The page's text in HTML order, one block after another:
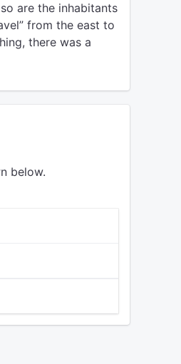
are the inhabitants
from the east to
there was a
below.